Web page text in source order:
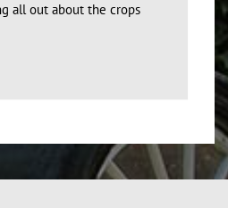
all out about the crops